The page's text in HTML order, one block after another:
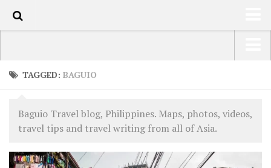
TRAVEL / COUNTRIES
LATEST
SHOP
USA Road Trip North America – OOAmerica
South America – OOAmericaS
Africa – OOAfrica
TAGGED: BAGUIO
Baguio Travel blog, Philippines. Maps, photos, videos,
travel tips and travel writing from all of Asia.